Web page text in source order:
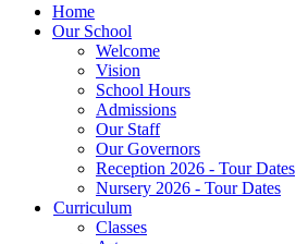
Home
Our School
Welcome
Vision
School Hours
Admissions
Our Staff
Our Governors
Reception 2026 - Tour Dates
Nursery 2026 - Tour Dates
Curriculum
Classes